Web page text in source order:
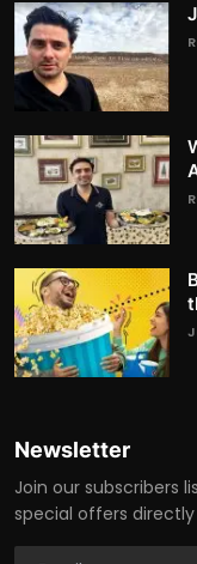
Newsletter
Join our subscribers
special offers